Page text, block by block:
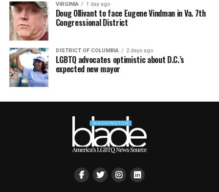
VIRGINIA 1 day ago
Doug Ollivant to face Eugene Vindman in Va. 7th
Congressional District
DISTRICT OF COLUMBIA 2 days ago
LGBTQ advocates optimistic about D.C.’s
expected new mayor